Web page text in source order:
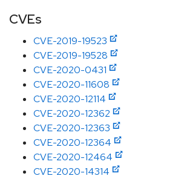
CVEs
CVE-2019-19523
CVE-2019-19528
CVE-2020-0431
CVE-2020-11608
CVE-2020-12114
CVE-2020-12362
CVE-2020-12363
CVE-2020-12364
CVE-2020-12464
CVE-2020-14314